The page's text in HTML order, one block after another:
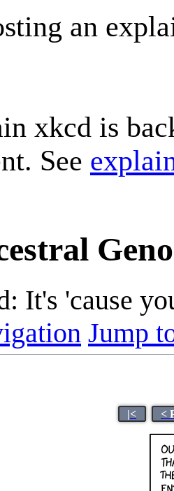
an
xkcd is
See
It's 'cause
Jump
|< <